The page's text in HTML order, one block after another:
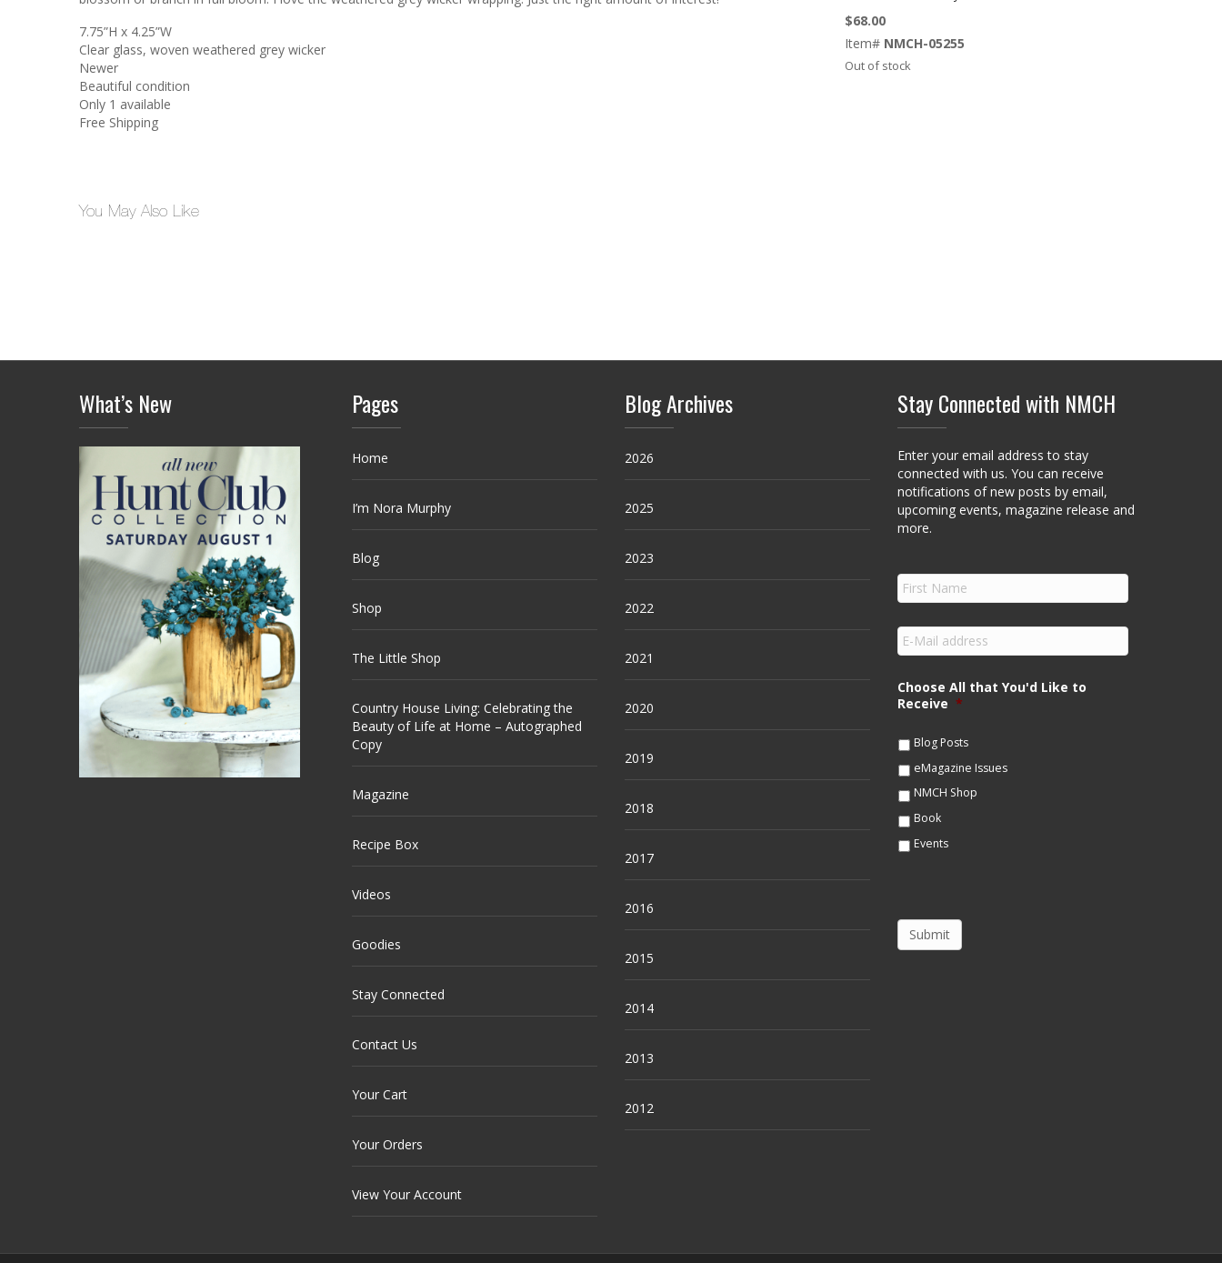
7.75”H x 4.25”W
Clear glass, woven weathered grey wicker
Newer
Beautiful condition
Only 1 available
Free Shipping
$68.00
Item# NMCH-05255
Out of stock
You May Also Like
What’s New Pages
Home
I’m Nora Murphy
Blog
Shop
The Little Shop
Country House Living: Celebrating the
Beauty of Life at Home – Autographed
Copy
Magazine
Recipe Box
Videos
Goodies
Stay Connected
Contact Us
Your Cart
Your Orders
View Your Account
Blog Archives
2026
2025
2023
2022
2021
2020
2019
2018
2017
2016
2015
2014
2013
2012
Stay Connected with NMCH
Enter your email address to stay
connected with us. You can receive
notifications of new posts by email,
upcoming events, magazine release and
more.
F
i
s
a
m
e
E
m
i
l
Choose All that You'd Like to
Receive *
Blog Posts
eMagazine Issues
NMCH Shop
Book
Events